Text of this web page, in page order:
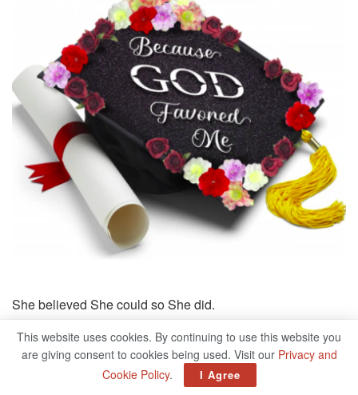
She believed She could so She did.
This website uses cookies. By continuing to use this website you
are giving consent to cookies being used. Visit our Privacy and
Cookie Policy. I Agree